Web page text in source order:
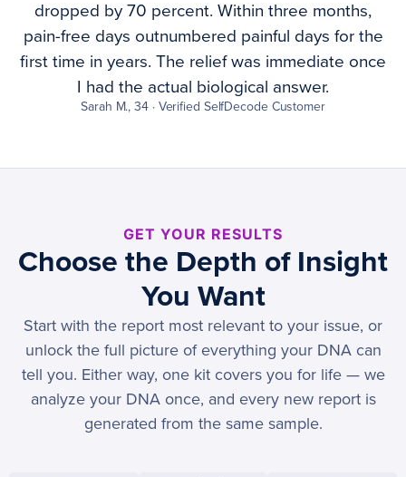
dropped by 70 percent. Within three months,
pain-free days outnumbered painful days for the
first time in years. The relief was immediate once
I had the actual biological answer.
Sarah M., 34 · Verified SelfDecode Customer
GET YOUR RESULTS
Choose the Depth of Insight
You Want
Start with the report most relevant to your issue, or
unlock the full picture of everything your DNA can
tell you. Either way, one kit covers you for life — we
analyze your DNA once, and every new report is
generated from the same sample.